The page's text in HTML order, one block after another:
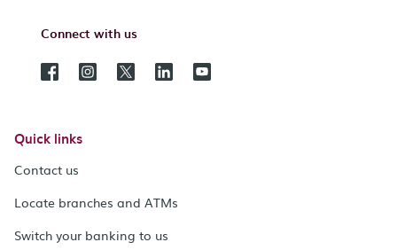
Connect with us
Quick links
Contact us
Locate branches and ATMs
Switch your banking to us